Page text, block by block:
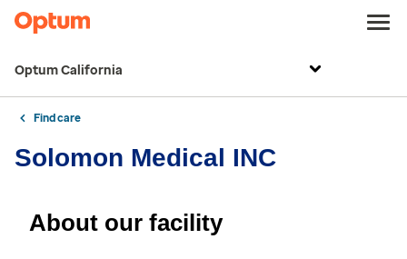
Optum California
Find care
Solomon Medical INC
About our facility